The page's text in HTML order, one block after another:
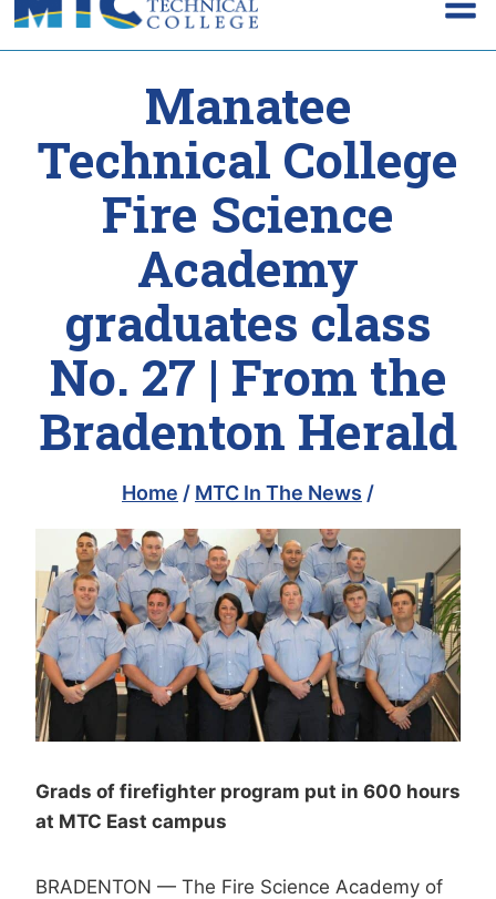
Manatee
Technical College
Fire Science
Academy
graduates class
No. 27 | From the
Bradenton Herald
Home / MTC In The News /
Grads of firefighter program put in 600 hours
at MTC East campus
BRADENTON — The Fire Science Academy of